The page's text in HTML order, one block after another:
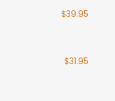
$39.95
$31.95